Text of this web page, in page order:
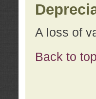
A loss of
Back to top